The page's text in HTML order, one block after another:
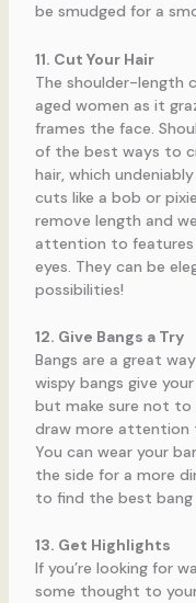
be smudged for a
11. Cut Your Hair
The shoulder-length
aged women as it
frames the face.
of the best ways to
hair, which
cuts like a bob or
remove length and
attention to features
eyes. They can be
possibilities!
12. Give Bangs a Try
Bangs are a great
wispy bangs give
but make sure not
draw more attention
You can wear your
the side for a more
to find the best bang
13. Get Highlights
If you’re looking for
some thought to